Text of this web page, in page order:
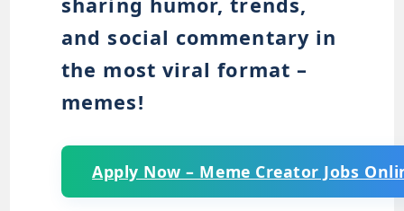
and social commentary in
the most viral format –
memes!
Apply Now – Meme Creator Jobs